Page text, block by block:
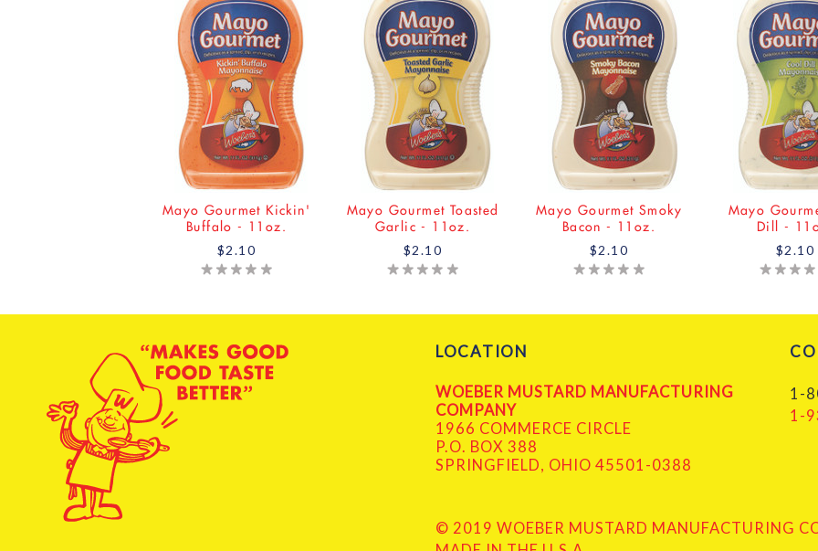
Mayo Gourmet Kickin'
Buffalo - 11oz.
$2.10
Mayo Gourmet Toasted
Garlic - 11oz.
$2.10
Mayo Gourmet Smoky
Bacon - 11oz.
$2.10
Mayo
Dill -
$2.10
LOCATION
WOEBER MUSTARD MANUFACTURING
COMPANY
1966 COMMERCE CIRCLE
P.O. BOX 388
SPRINGFIELD, OHIO 45501-0388
1-
1-
© 2019 WOEBER MUSTARD MANUFACTURING